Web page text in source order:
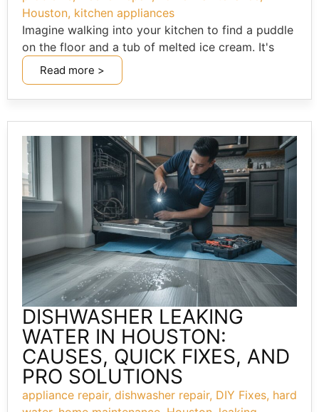
Houston, kitchen appliances
Imagine walking into your kitchen to find a puddle
on the floor and a tub of melted ice cream. It's
Read more >
DISHWASHER LEAKING
WATER IN HOUSTON:
CAUSES, QUICK FIXES, AND
PRO SOLUTIONS
appliance repair, dishwasher repair, DIY Fixes, hard